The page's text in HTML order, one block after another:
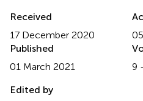
Received
17 December 2020
Published
01 March 2021
9
Edited by